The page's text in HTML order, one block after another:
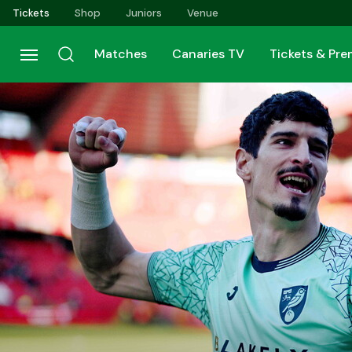
Skip
to
main
content
Tickets Shop Juniors Venue
Matches Canaries TV Tickets &